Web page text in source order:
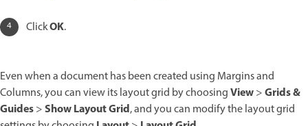
ClickOK.
Even when a document has been created using Margins and
Columns, you can view its layout grid by choosingView>Grids &
Guides>Show Layout Grid, and you can modify the layout grid